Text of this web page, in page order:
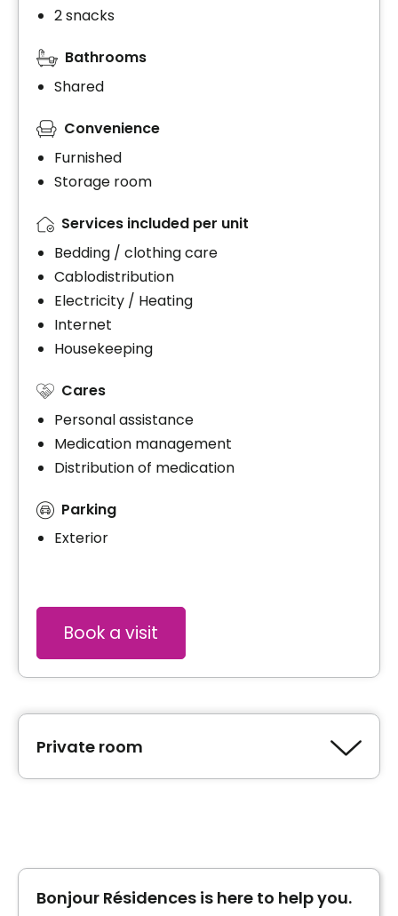
2 snacks
Bathrooms
Shared
Convenience
Furnished
Storage room
Services included per unit
Bedding / clothing care
Cablodistribution
Electricity / Heating
Internet
Housekeeping
Cares
Personal assistance
Medication management
Distribution of medication
Parking
Exterior
Book a visit
Private room
1500 $ per month*
Bonjour Résidences is here to help you.